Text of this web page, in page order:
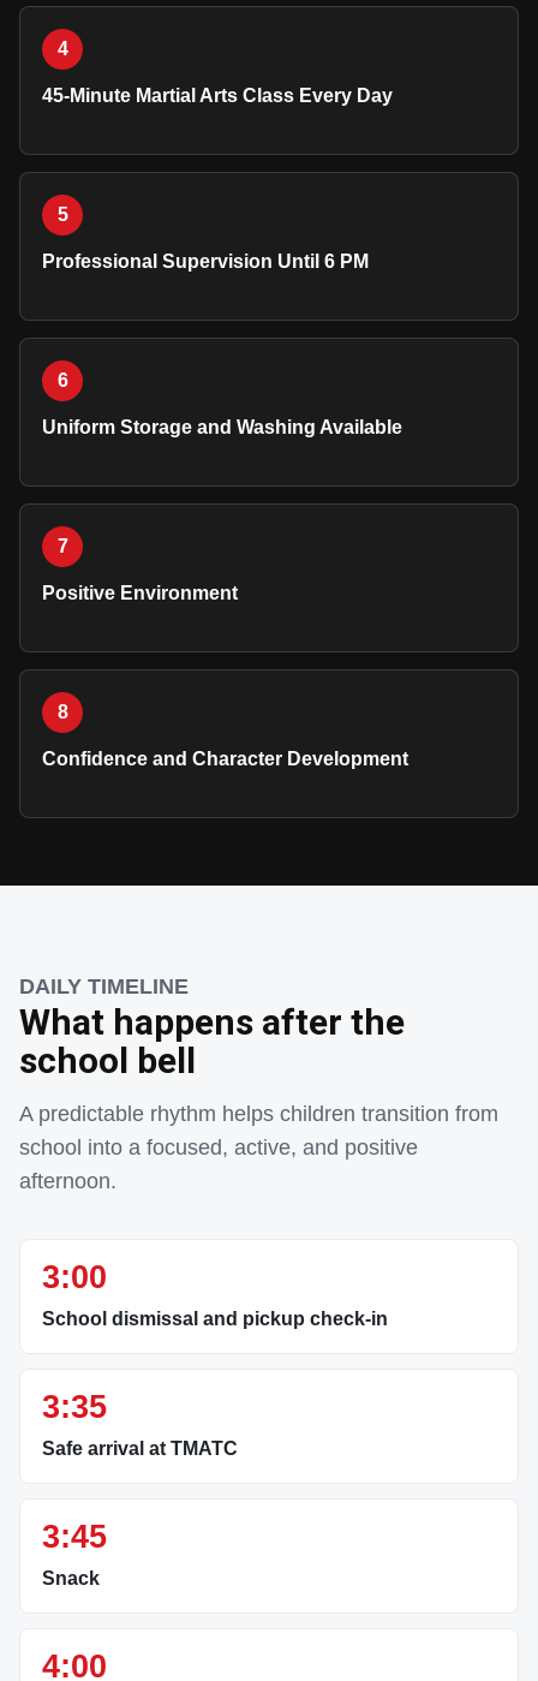
4
45-Minute Martial Arts Class Every Day
5
Professional Supervision Until 6 PM
6
Uniform Storage and Washing Available
7
Positive Environment
8
Confidence and Character Development
DAILY TIMELINE
What happens after the
school bell
A predictable rhythm helps children transition from
school into a focused, active, and positive
afternoon.
3:00
School dismissal and pickup check-in
3:35
Safe arrival at TMATC
3:45
Snack
4:00